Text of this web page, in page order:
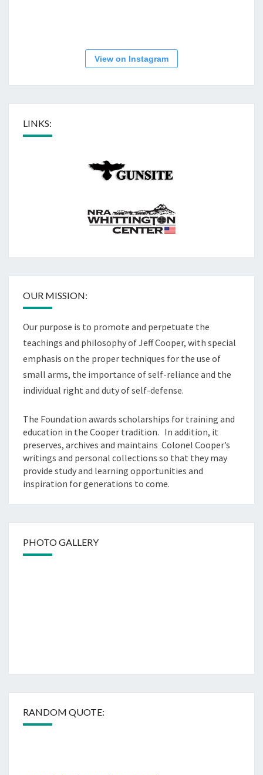
View on Instagram
LINKS:
OUR MISSION:
Our purpose is to promote and perpetuate the
teachings and philosophy of Jeff Cooper, with special
emphasis on the proper techniques for the use of
small arms, the importance of self-reliance and the
individual right and duty of self-defense.
The Foundation awards scholarships for training and
education in the Cooper tradition. In addition, it
preserves, archives and maintains Colonel Cooper’s
writings and personal collections so that they may
provide study and learning opportunities and
inspiration for generations to come.
PHOTO GALLERY
RANDOM QUOTE: